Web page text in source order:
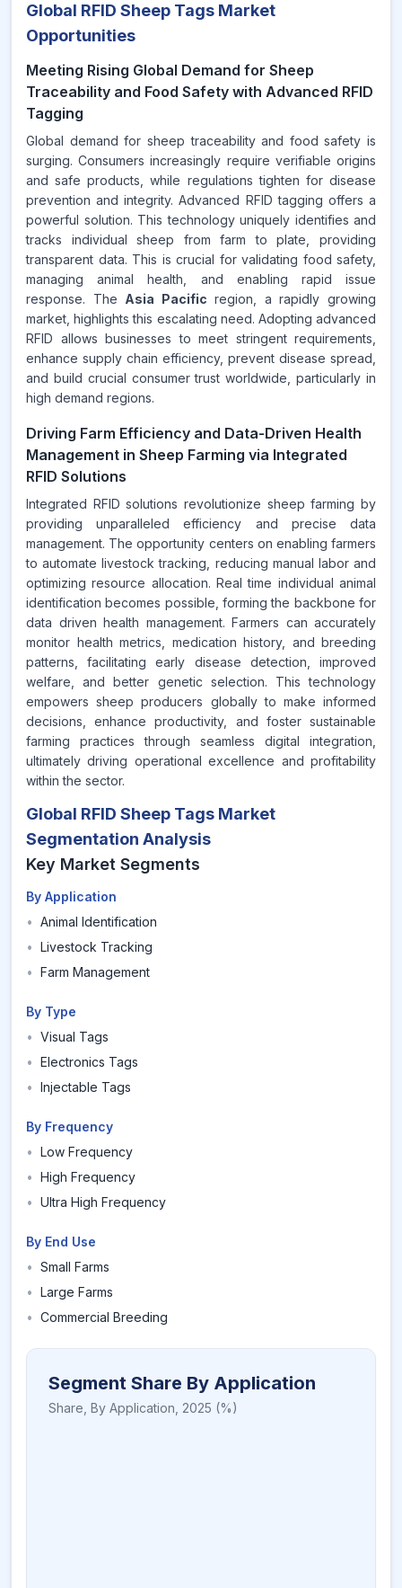
Global RFID Sheep Tags Market
Opportunities
Meeting Rising Global Demand for Sheep
Traceability and Food Safety with Advanced RFID
Tagging
Global demand for sheep traceability and food safety is
surging. Consumers increasingly require verifiable origins
and safe products, while regulations tighten for disease
prevention and integrity. Advanced RFID tagging offers a
powerful solution. This technology uniquely identifies and
tracks individual sheep from farm to plate, providing
transparent data. This is crucial for validating food safety,
managing animal health, and enabling rapid issue
response. The Asia Pacific region, a rapidly growing
market, highlights this escalating need. Adopting advanced
RFID allows businesses to meet stringent requirements,
enhance supply chain efficiency, prevent disease spread,
and build crucial consumer trust worldwide, particularly in
high demand regions.
Driving Farm Efficiency and Data-Driven Health
Management in Sheep Farming via Integrated
RFID Solutions
Integrated RFID solutions revolutionize sheep farming by
providing unparalleled efficiency and precise data
management. The opportunity centers on enabling farmers
to automate livestock tracking, reducing manual labor and
optimizing resource allocation. Real time individual animal
identification becomes possible, forming the backbone for
data driven health management. Farmers can accurately
monitor health metrics, medication history, and breeding
patterns, facilitating early disease detection, improved
welfare, and better genetic selection. This technology
empowers sheep producers globally to make informed
decisions, enhance productivity, and foster sustainable
farming practices through seamless digital integration,
ultimately driving operational excellence and profitability
within the sector.
Global RFID Sheep Tags Market
Segmentation Analysis
Key Market Segments
By Application
• Animal Identification
• Livestock Tracking
• Farm Management
By Type
• Visual Tags
• Electronics Tags
• Injectable Tags
By Frequency
• Low Frequency
• High Frequency
• Ultra High Frequency
By End Use
• Small Farms
• Large Farms
• Commercial Breeding
Segment Share By Application
Share, By Application 2025 (%)